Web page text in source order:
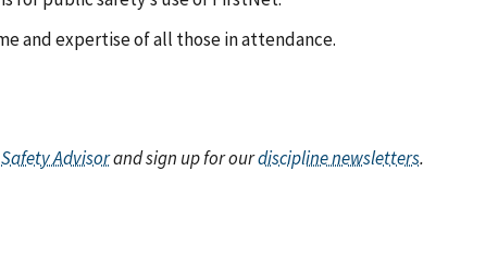
and expertise of all those in attendance.
Advisorand sign up for ourdiscipline newsletters.